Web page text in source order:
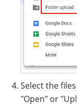
Select the
"Open" or